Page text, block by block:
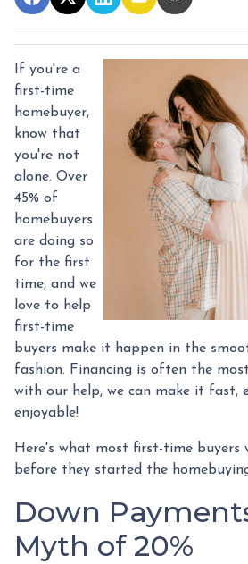
If you're a
first-time
homebuyer,
know that
you're not
alone. Over
45% of
homebuyers
are doing so
for the first
time, and we
love to help
first-time
buyers make it happen in the
fashion. Financing is often the
with our help, we can make it fast,
enjoyable!
Here's what most first-time buyers
before they started the
Down
Myth of 20%